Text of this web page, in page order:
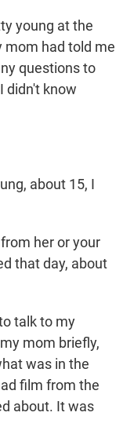
young at the
mom had told me
questions to
didn't know
about 15, I
her or your
that day, about
talk to my
mom briefly,
was in the
film from the
about. It was